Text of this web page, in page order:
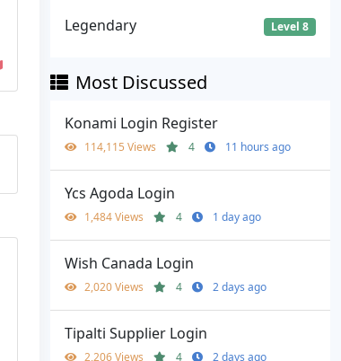
Legendary Level 8
Most Discussed
Konami Login Register
114,115 Views 4 11 hours ago
Ycs Agoda Login
1,484 Views 4 1 day ago
Wish Canada Login
2,020 Views 4 2 days ago
Tipalti Supplier Login
2,206 Views 4 2 days ago